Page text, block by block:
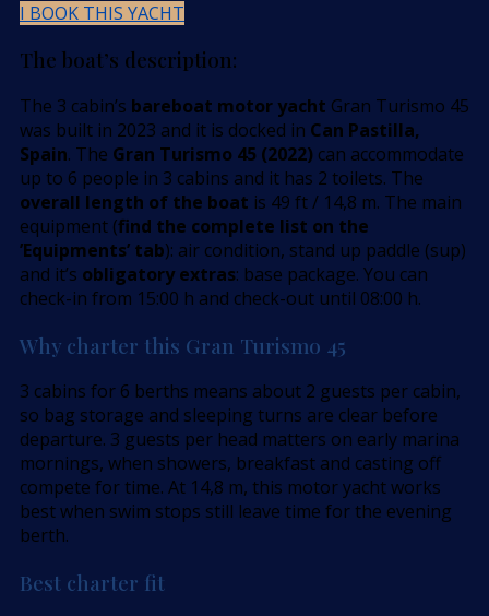
I BOOK THIS YACHT
The boat’s description:
The 3 cabin’s bareboat motor yacht Gran Turismo 45
was built in 2023 and it is docked in Can Pastilla,
Spain. The Gran Turismo 45 (2022) can accommodate
up to 6 people in 3 cabins and it has 2 toilets. The
overall length of the boat is 49 ft / 14,8 m. The main
equipment (find the complete list on the
’Equipments’ tab): air condition, stand up paddle (sup)
and it’s obligatory extras: base package. You can
check-in from 15:00 h and check-out until 08:00 h.
Why charter this Gran Turismo 45
3 cabins for 6 berths means about 2 guests per cabin,
so bag storage and sleeping turns are clear before
departure. 3 guests per head matters on early marina
mornings, when showers, breakfast and casting off
compete for time. At 14,8 m, this motor yacht works
best when swim stops still leave time for the evening
berth.
Best charter fit